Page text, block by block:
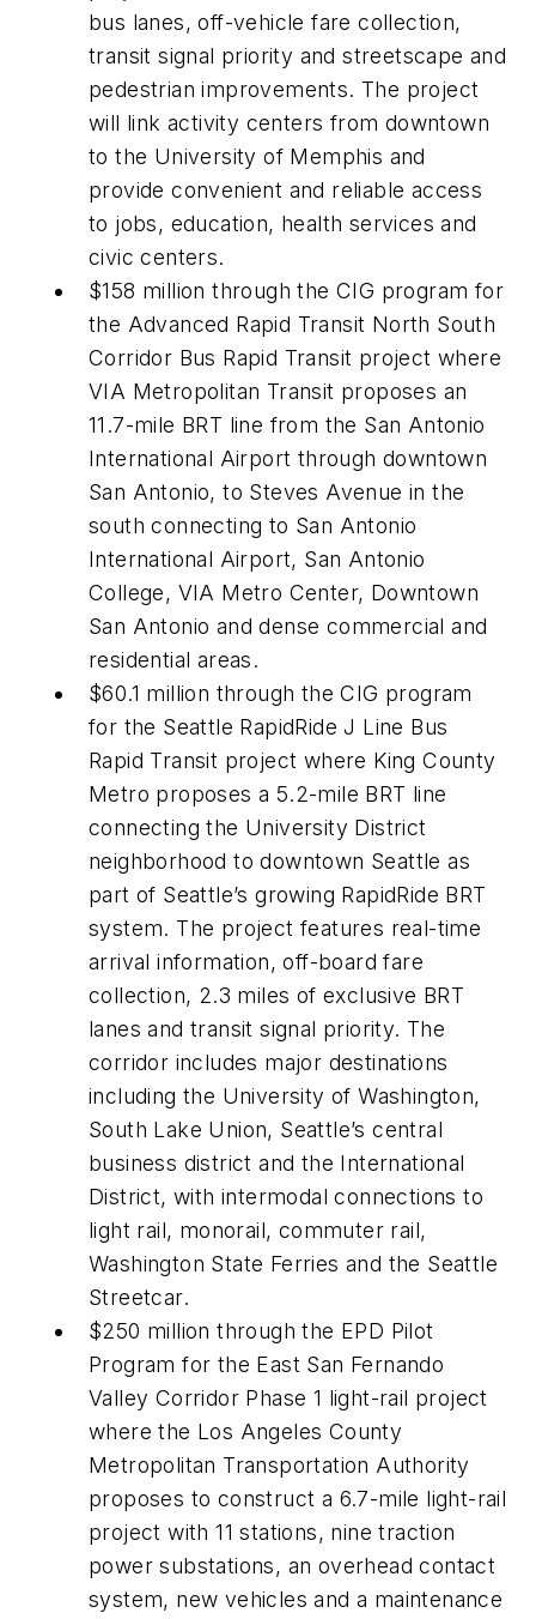
bus lanes, off-vehicle fare collection,
transit signal priority and streetscape and
pedestrian improvements. The project
will link activity centers from downtown
to the University of Memphis and
provide convenient and reliable access
to jobs, education, health services and
civic centers.
$158 million through the CIG program for
the Advanced Rapid Transit North South
Corridor Bus Rapid Transit project where
VIA Metropolitan Transit proposes an
11.7-mile BRT line from the San Antonio
International Airport through downtown
San Antonio, to Steves Avenue in the
south connecting to San Antonio
International Airport, San Antonio
College, VIA Metro Center, Downtown
San Antonio and dense commercial and
residential areas.
$60.1 million through the CIG program
for the Seattle RapidRide J Line Bus
Rapid Transit project where King County
Metro proposes a 5.2-mile BRT line
connecting the University District
neighborhood to downtown Seattle as
part of Seattle’s growing RapidRide BRT
system. The project features real-time
arrival information, off-board fare
collection, 2.3 miles of exclusive BRT
lanes and transit signal priority. The
corridor includes major destinations
including the University of Washington,
South Lake Union, Seattle’s central
business district and the International
District, with intermodal connections to
light rail, monorail, commuter rail,
Washington State Ferries and the Seattle
Streetcar.
$250 million through the EPD Pilot
Program for the East San Fernando
Valley Corridor Phase 1 light-rail project
where the Los Angeles County
Metropolitan Transportation Authority
proposes to construct a 6.7-mile light-rail
project with 11 stations, nine traction
power substations, an overhead contact
system, new vehicles and a maintenance